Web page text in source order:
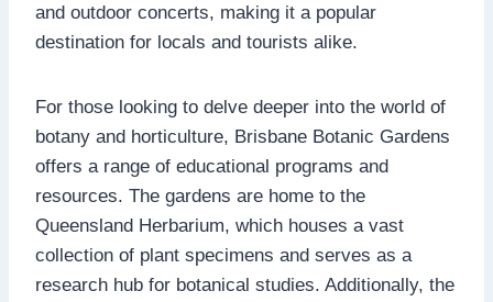
and outdoor concerts, making it a popular
destination for locals and tourists alike.
For those looking to delve deeper into the world of
botany and horticulture, Brisbane Botanic Gardens
offers a range of educational programs and
resources. The gardens are home to the
Queensland Herbarium, which houses a vast
collection of plant specimens and serves as a
research hub for botanical studies. Additionally, the